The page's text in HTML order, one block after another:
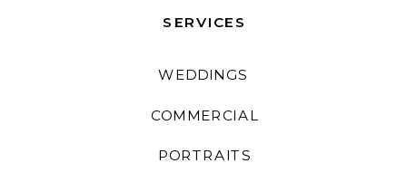
SERVICES
COMMERCIAL
PORTRAITS
WEDDINGS